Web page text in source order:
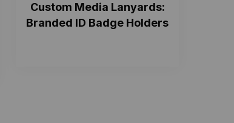
Custom Media Lanyards:
Branded ID Badge Holders